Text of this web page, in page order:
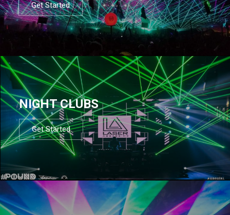
Get Started
NIGHT CLUBS
Get Started